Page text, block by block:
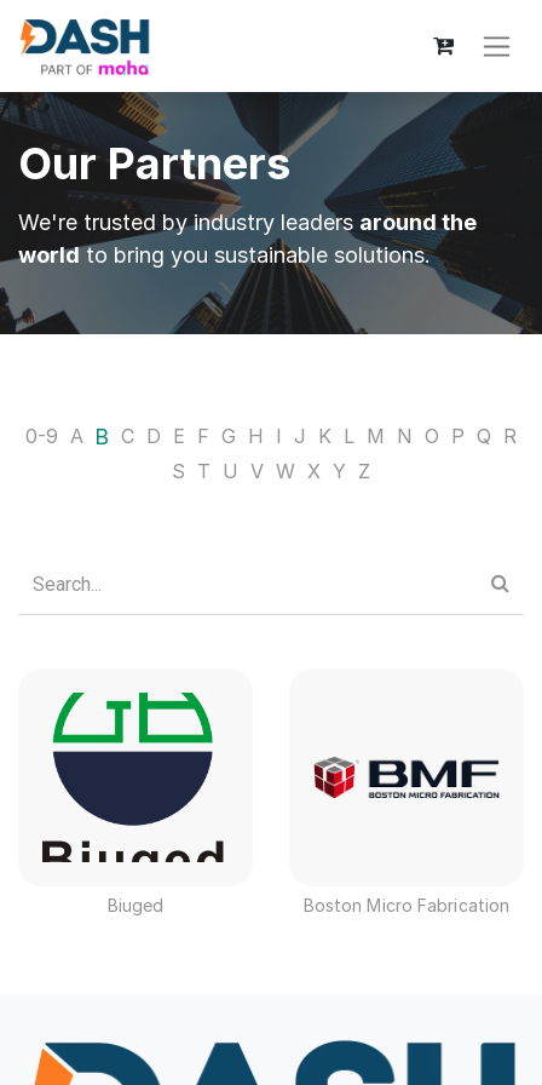
Our Partners
We're trusted by industry leaders around the
worldto bring you sustainable solutions.
0-9 A B C D E F G H I J K L M N O P Q R
S T U V W X Y Z
Biuged Boston Micro Fabrication